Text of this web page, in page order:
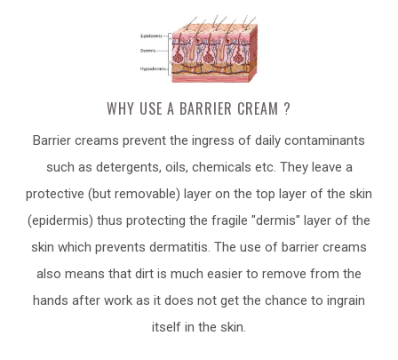
WHY USE A BARRIER CREAM ?
Barrier creams prevent the ingress of daily contaminants
such as detergents, oils, chemicals etc. They leave a
protective (but removable) layer on the top layer of the skin
(epidermis) thus protecting the fragile "dermis" layer of the
skin which prevents dermatitis. The use of barrier creams
also means that dirt is much easier to remove from the
hands after work as it does not get the chance to ingrain
itself in the skin.